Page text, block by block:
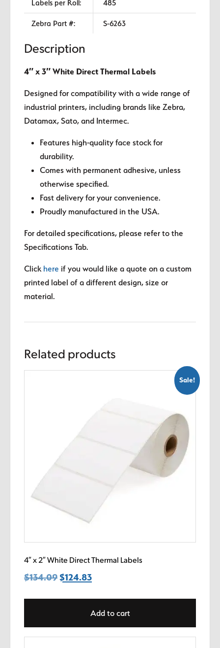
Labels per Roll: 485
Zebra Part #: S-6263
Description
4″ x 3″ White Direct Thermal Labels
Designed for compatibility with a wide range of
industrial printers, including brands like Zebra,
Datamax, Sato, and Intermec.
Features high-quality face stock for
durability.
Comes with permanent adhesive, unless
otherwise specified.
Fast delivery for your convenience.
Proudly manufactured in the USA.
For detailed specifications, please refer to the
Specifications Tab.
Click here if you would like a quote on a custom
printed label of a different design, size or
material.
Related products
Sale!
4″ x 2″ White Direct Thermal Labels
$134.09 Original
$124.83Current
$124.83.
Add to cart